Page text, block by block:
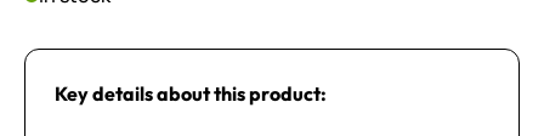
Key details about this product: